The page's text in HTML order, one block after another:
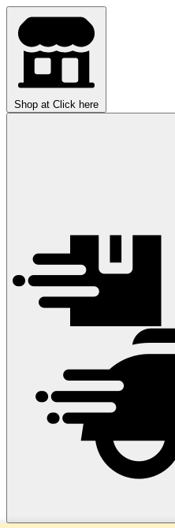
Shop at Click here